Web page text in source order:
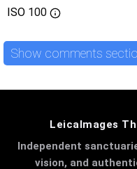
ISO 100
Show comments
LeicaImages
Independent
vision, and